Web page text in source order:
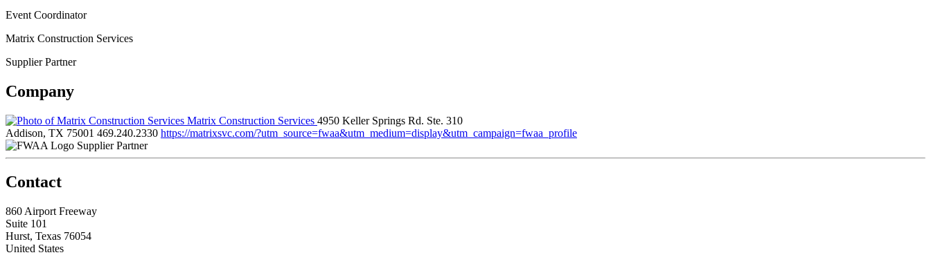
Event Coordinator
Matrix Construction Services
Supplier Partner
Company
Matrix Construction Services 4950 Keller Springs Rd. Ste. 310
Addison, TX 75001 469.240.2330 https://matrixsvc.com/?utm_source=fwaa&utm_medium=display&utm_campaign=fwaa_profile
Supplier Partner
Contact
860 Airport Freeway
Suite 101
Hurst, Texas 76054
United States